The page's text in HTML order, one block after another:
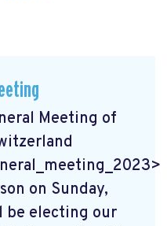
Meeting of
on Sunday,
be electing our